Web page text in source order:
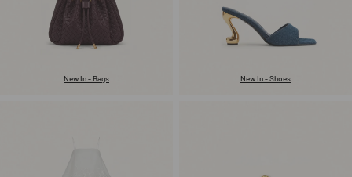
New In - Bags New In - Shoes